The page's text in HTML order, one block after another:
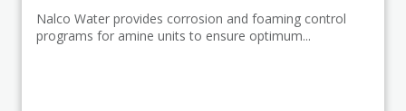
Nalco Water provides corrosion and foaming control
programs for amine units to ensure optimum...